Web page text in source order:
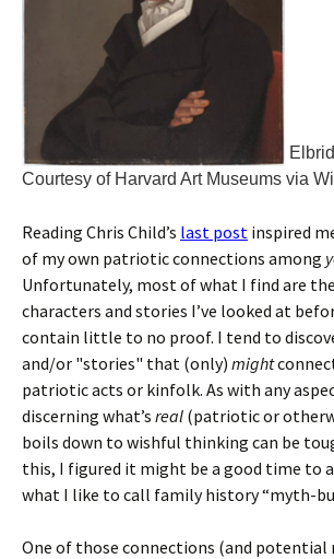
Courtesy of Harvard Art Museums via
Reading Chris Child’s last post inspired
of my own patriotic connections among
Unfortunately, most of what I find are
characters and stories I’ve looked at
contain little to no proof. I tend to
and/or "stories" that (only) might
patriotic acts or kinfolk. As with any
discerning what’s real (patriotic or
boils down to wishful thinking can be
this, I figured it might be a good time to
what I like to call family history “myth-
One of those connections (and potential